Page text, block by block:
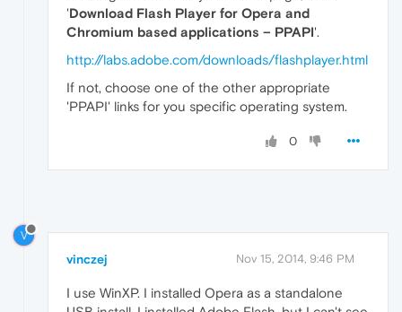
'Download Flash Player for Opera and
Chromium based applications – PPAPI'.
http://labs.adobe.com/downloads/flashplayer.html
If not, choose one of the other appropriate
'PPAPI' links for you specific operating system.
0
V
vinczej Nov 15, 2014, 9:46 PM
I use WinXP. I installed Opera as a standalone